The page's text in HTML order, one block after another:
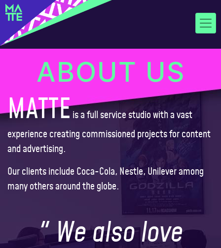
ABOUT US
MATTEis a full service studio with a vast
experience creating commissioned projects for content
and advertising.
Our clients include Coca-Cola, Nestle, Unilever among
many others around the globe.
" We also love